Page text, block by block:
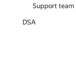
Support team
DSA